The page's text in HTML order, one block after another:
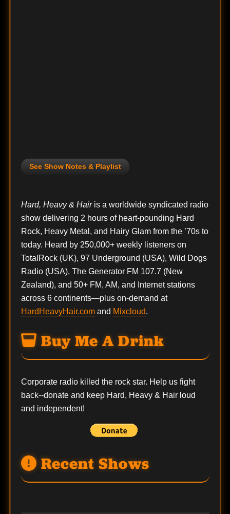
See Show Notes & Playlist
Hard, Heavy & Hairis a worldwide syndicated radio
show delivering 2 hours of heart-pounding Hard
Rock, Heavy Metal, and Hairy Glam from the ’70s to
today. Heard by 250,000+ weekly listeners on
TotalRock (UK), 97 Underground (USA), Wild Dogs
Radio (USA), The Generator FM 107.7 (New
Zealand), and 50+ FM, AM, and Internet stations
across 6 continents—plus on-demand at
HardHeavyHair.comand Mixcloud.
Buy Me A Drink
Corporate radio killed the rock star. Help us fight
back--donateand keep Hard, Heavy & Hair loud
and independent!
Recent Shows